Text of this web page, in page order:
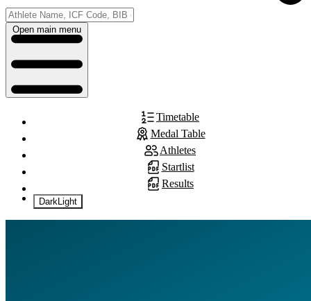
Open main menu
Timetable
Medal Table
Athletes
Startlist
Results
DarkLight